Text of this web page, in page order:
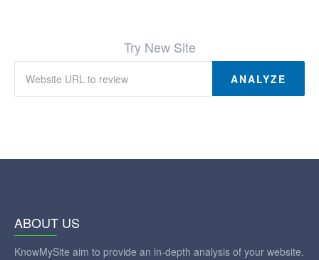
Try New Site
ANALYZE
ABOUT US
KnowMySite aim to provide an in-depth analysis of your website.